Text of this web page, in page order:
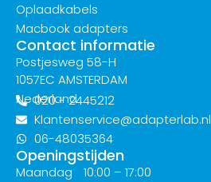
Oplaadkabels
Macbook adapters
Contact informatie
Postjesweg 58-H
1057EC AMSTERDAM
Nederland
020 - 2445212
Klantenservice@adapterlab.nl
06-48035364
Openingstijden
Maandag
10:00 – 17:00